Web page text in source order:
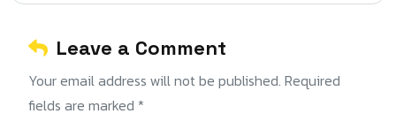
Leave a Comment
Your email address will not be published. Required
fields are marked *